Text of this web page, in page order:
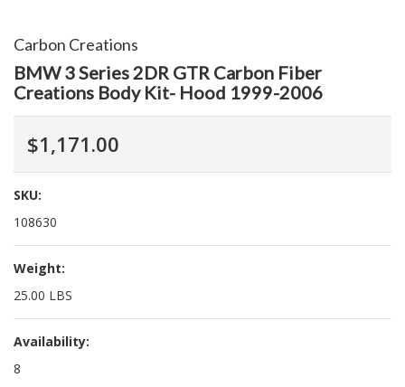
Carbon Creations
BMW 3 Series 2DR GTR Carbon Fiber
Creations Body Kit- Hood 1999-2006
$1,171.00
SKU:
108630
Weight:
25.00 LBS
Availability:
8